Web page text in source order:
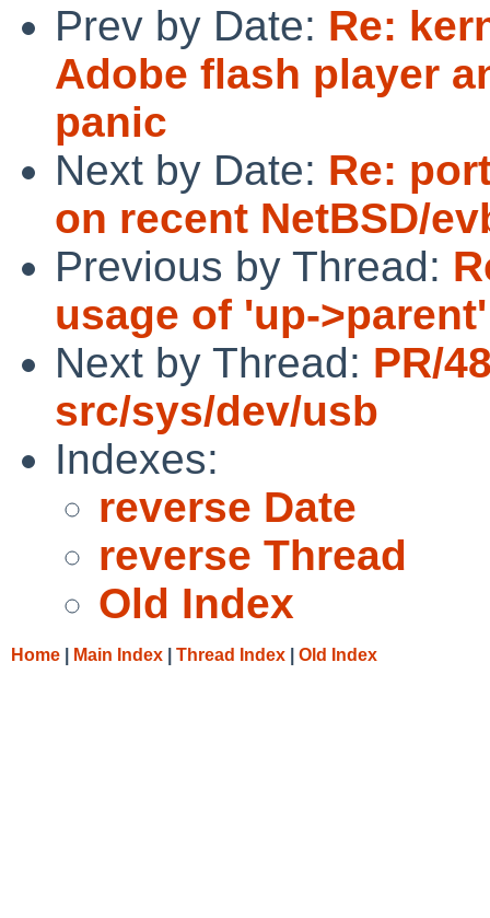
Prev by Date: Re:
Adobe flash player
panic
Next by Date: Re:
on recent NetBSD/
Previous by Thread:
usage of 'up-
Next by Thread: PR/
src/sys/dev/usb
Indexes:
reverse Date
reverse Thread
Old Index
Home Main Index Thread Index Old Index